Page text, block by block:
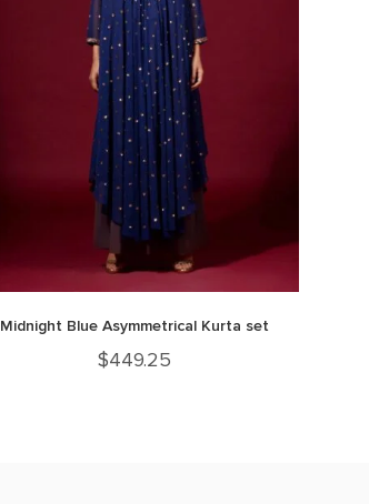
Midnight Blue Asymmetrical Kurta set
$449.25